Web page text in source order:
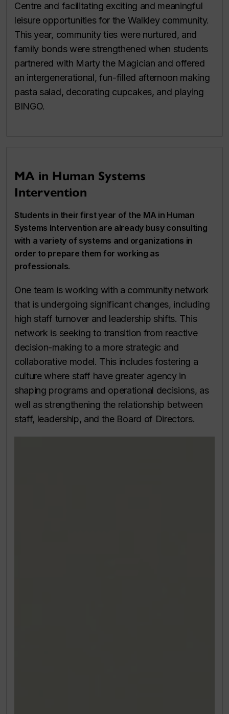
Centre and facilitating exciting and meaningful
leisure opportunities for the Walkley community.
This year, community ties were nurtured, and
family bonds were strengthened when students
partnered with Marty the Magician and offered
an intergenerational, fun-filled afternoon making
pasta salad, decorating cupcakes, and playing
BINGO.
MA in Human Systems
Intervention
Students in their first year of the MA in Human
Systems Intervention are already busy consulting
with a variety of systems and organizations in
order to prepare them for working as
professionals.
One team is working with a community network
that is undergoing significant changes, including
high staff turnover and leadership shifts. This
network is seeking to transition from reactive
decision-making to a more strategic and
collaborative model. This includes fostering a
culture where staff have greater agency in
shaping programs and operational decisions, as
well as strengthening the relationship between
staff, leadership, and the Board of Directors.